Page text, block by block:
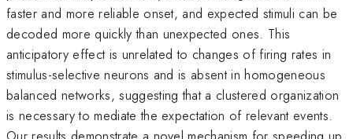
faster and more reliable onset, and expected stimuli can be
decoded more quickly than unexpected ones. This
anticipatory effect is unrelated to changes of firing rates in
stimulus-selective neurons and is absent in homogeneous
balanced networks, suggesting that a clustered organization
is necessary to mediate the expectation of relevant events.